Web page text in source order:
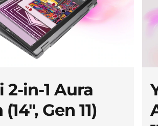
2-in-1 Aura
Gen 11)